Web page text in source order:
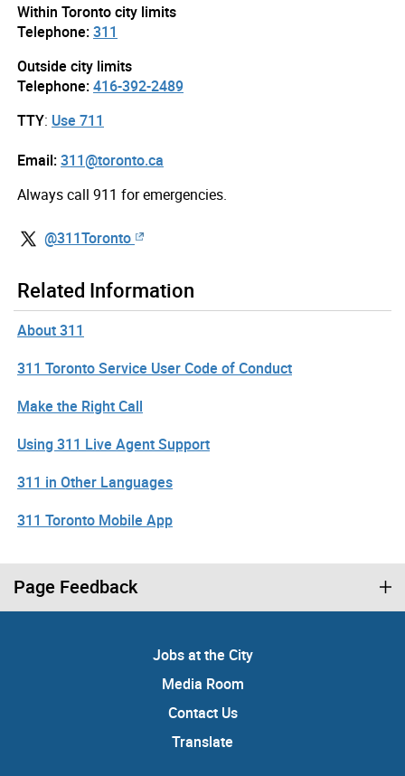
Within Toronto city limits
Telephone:311
Outside city limits
Telephone:416-392-2489
TTY: Use 711
Email:311@toronto.ca
Always call 911 for emergencies.
@311Toronto
Related Information
About 311
311 Toronto Service User Code of Conduct
Make the Right Call
Using 311 Live Agent Support
311 in Other Languages
311 Toronto Mobile App
Page Feedback
Jobs at the City
Media Room
Contact Us
Translate